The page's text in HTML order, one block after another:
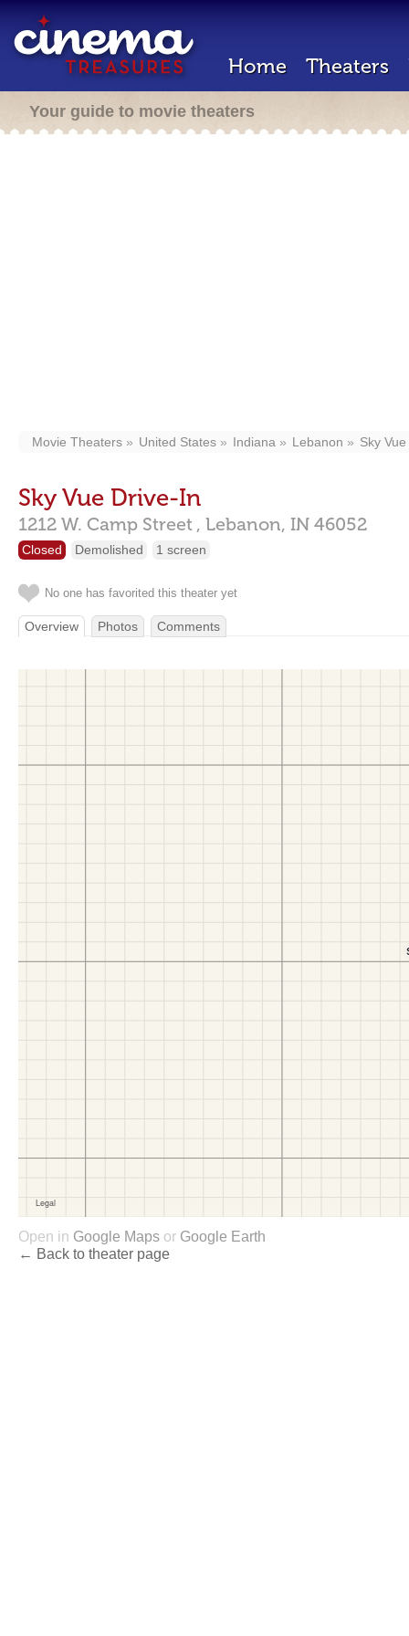
Home Theaters
Your guide to movie theaters
Movie Theaters United States Indiana Lebanon Sky
Sky Vue Drive-In
1212 W. Camp Street , Lebanon, IN 46052
Closed Demolished 1 screen
No one has favorited this theater yet
Overview Photos Comments
Open in Google Maps or Google Earth
← Back to theater page